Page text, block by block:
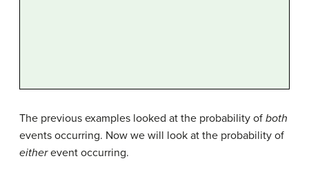
The previous examples looked at the probability of both
events occurring. Now we will look at the probability of
eitherevent occurring.